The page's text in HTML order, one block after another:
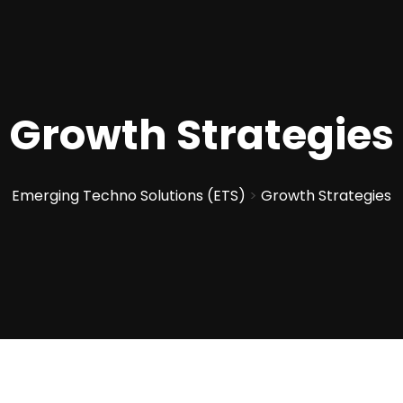
Growth Strategies
Emerging Techno Solutions (ETS) > Growth Strategies